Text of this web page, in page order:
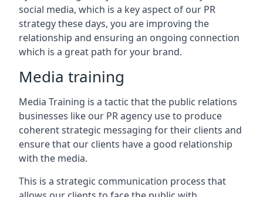
social media, which is a key aspect of our PR
strategy these days, you are improving the
relationship and ensuring an ongoing connection
which is a great path for your brand.
Media training
Media Training is a tactic that the public relations
businesses like our PR agency use to produce
coherent strategic messaging for their clients and
ensure that our clients have a good relationship
with the media.
This is a strategic communication process that